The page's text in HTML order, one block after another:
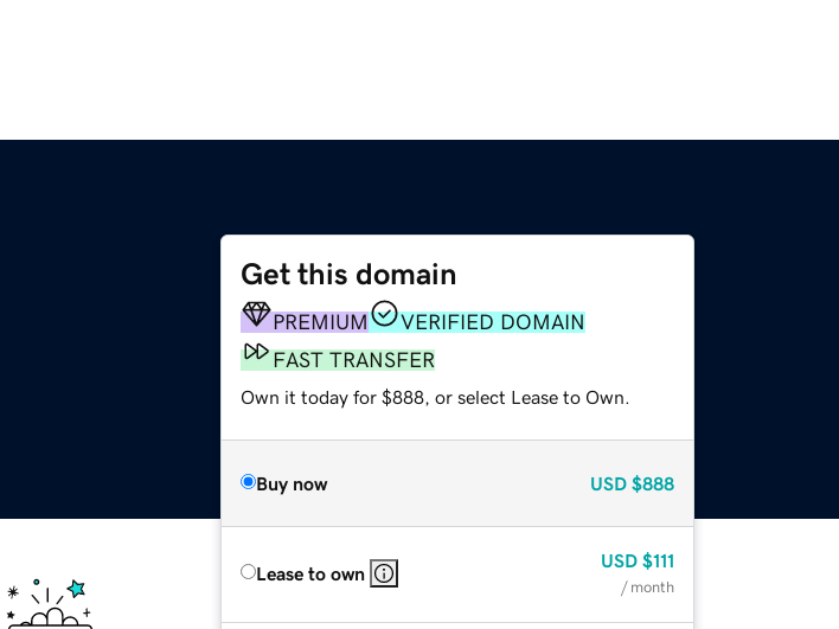
Get this domain
PREMIUM
VERIFIED DOMAIN
FAST TRANSFER
Own it today for $888, or select Lease to Own.
Buy now USD $888
Lease to own
USD $111
/ month